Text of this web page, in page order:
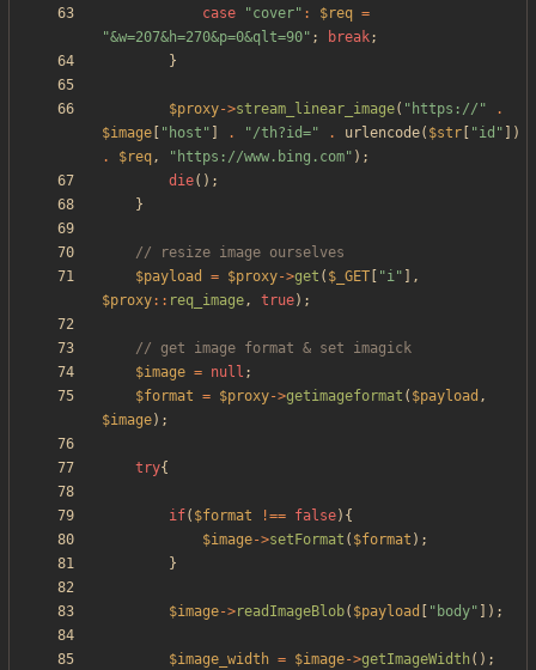
case
"cover" : $req =
"&w=207&h=270&p=0&qlt=90" ; break;
}
$proxy->stream_linear_image( " https:// "
.
$image
" host " . "/th?id=" . urlencode( $str "id " ])
.
$req, " https://www.bing.com" );
die();
}
$payload
= $proxy->get ( $_GET "i" ],
$proxy:: req_image, true);
$image = null ;
$format = $proxy->getimageformat ( $payload ,
$image);
try{
if( $format !== false){
$image->setFormat ( $format );
}
$image->readImageBlob( $payload " body" ]);
$image_width = $image->getImageWidth ();